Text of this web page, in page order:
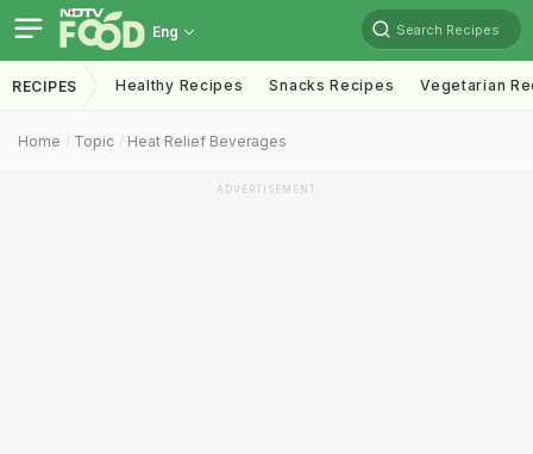
Eng Search Recipes
RECIPES Healthy Recipes Snacks Recipes Vegetarian
Home Topic Heat Relief Beverages
ADVERTISEMENT